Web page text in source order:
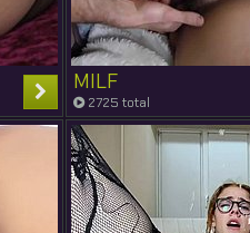
MILF
2725 total